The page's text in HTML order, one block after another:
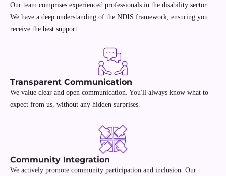
Our team comprises experienced professionals in the disability sector.
We have a deep understanding of the NDIS framework, ensuring you
receive the best support.
Transparent Communication
We value clear and open communication. You'll always know what to
expect from us, without any hidden surprises.
Community Integration
We actively promote community participation and inclusion. Our